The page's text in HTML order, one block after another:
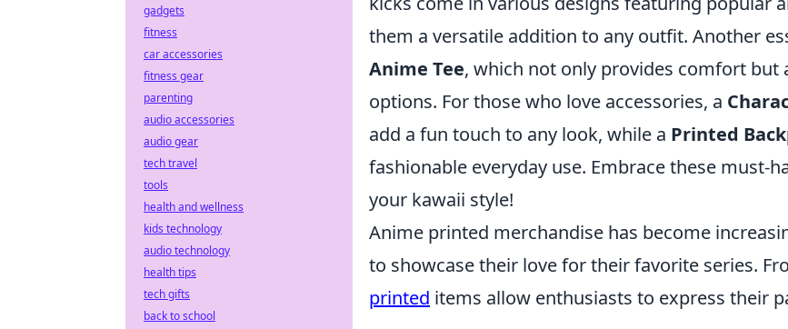
them a versatile addition to any outfit. Another
Anime Tee, which not only provides comfort but
options. For those who love accessories, a
add a fun touch to any look, while a Printed
fashionable everyday use. Embrace these must-
your kawaii style!
Anime printed merchandise has become
to showcase their love for their favorite series.
printed items allow enthusiasts to express their
gadgets
fitness
car accessories
fitness gear
parenting
audio accessories
audio gear
tech travel
tools
health and wellness
kids technology
audio technology
health tips
tech gifts
back to school